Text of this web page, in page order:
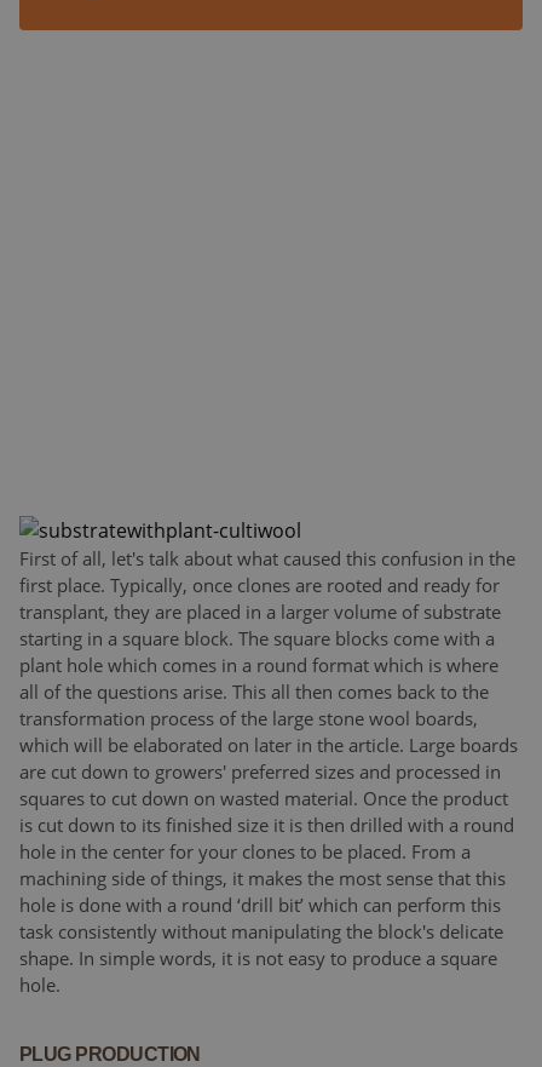
First of all, let's talk about what caused this confusion in the
first place. Typically, once clones are rooted and ready for
transplant, they are placed in a larger volume of substrate
starting in a square block. The square blocks come with a
plant hole which comes in a round format which is where
all of the questions arise. This all then comes back to the
transformation process of the large stone wool boards,
which will be elaborated on later in the article. Large boards
are cut down to growers' preferred sizes and processed in
squares to cut down on wasted material. Once the product
is cut down to its finished size it is then drilled with a round
hole in the center for your clones to be placed. From a
machining side of things, it makes the most sense that this
hole is done with a round ‘drill bit’ which can perform this
task consistently without manipulating the block's delicate
shape. In simple words, it is not easy to produce a square
hole.
PLUG PRODUCTION